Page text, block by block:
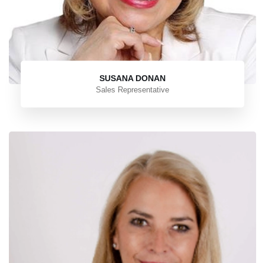
SUSANA DONAN
Sales Representative